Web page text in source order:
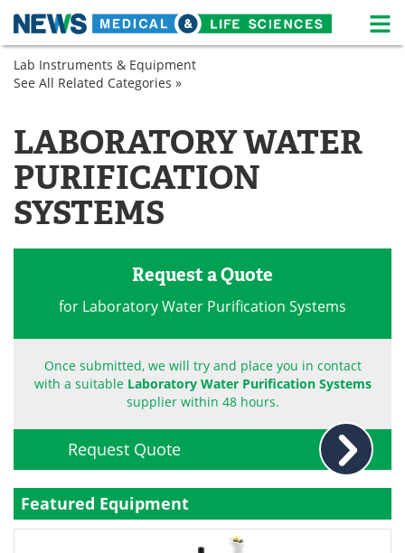
Skip
content
Medical Home
Life Sciences A-Z White Papers
Lab Equipment
Podcasts Videos
Contact Meet the Team
Advertise
Become a Member
Lab Instruments & Equipment
Analytical
Lab
Equipment
Microscopy
Sample
Preparation
Spectroscopy
See All Related Categories »
LABORATORY WATER
PURIFICATION
SYSTEMS
Request a Quote
for Laboratory Water Purification Systems
Once submitted, we will try and place you in contact
with a suitable Laboratory Water Purification Systems
supplier within 48 hours.
Request Quote
Featured Equipment